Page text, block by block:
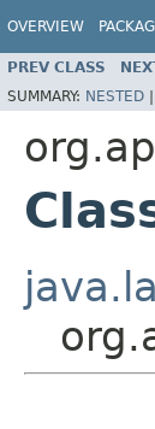
OVERVIEW
PREV CLASS
SUMMARY: NESTED |